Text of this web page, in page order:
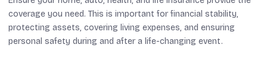
coverage you need. This is important for financial stability,
protecting assets, covering living expenses, and ensuring
personal safety during and after a life-changing event.